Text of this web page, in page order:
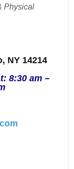
Physical
NY 14214
8:30 am –